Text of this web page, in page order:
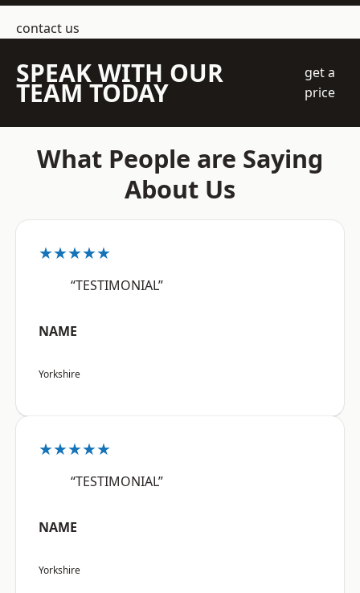
contact us
SPEAK WITH OUR
TEAM TODAY
get a
price
What People are Saying
About Us
★★★★★
“TESTIMONIAL”
NAME
Yorkshire
★★★★★
“TESTIMONIAL”
NAME
Yorkshire